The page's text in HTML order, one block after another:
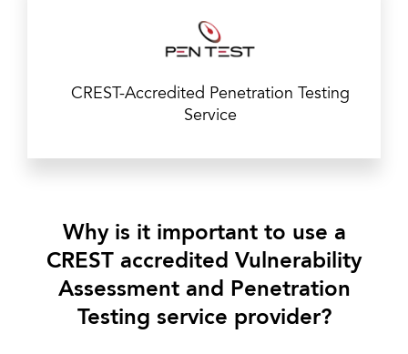
CREST-Accredited Penetration Testing
Service
Why is it important to use a
CREST accredited Vulnerability
Assessment and Penetration
Testing service provider?